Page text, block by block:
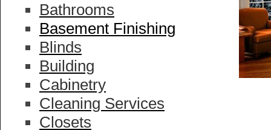
Bathrooms
Basement Finishing
Blinds
Building
Cabinetry
Cleaning Services
Closets